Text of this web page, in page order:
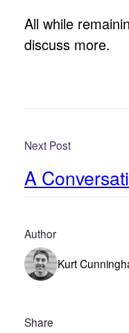
All while
discuss more.
Next Post
A
Author
Kurt
Share